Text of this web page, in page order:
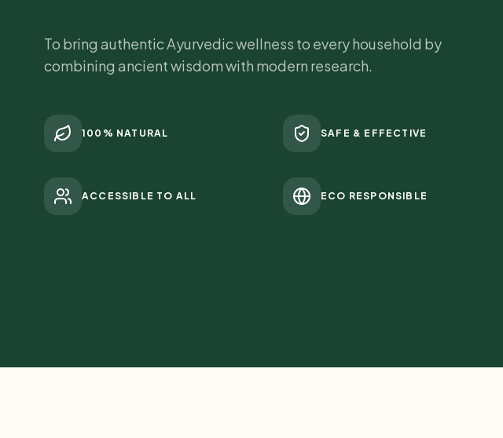
To bring authentic Ayurvedic wellness to every household by
combining ancient wisdom with modern research.
100% NATURAL SAFE & EFFECTIVE
ACCESSIBLE TO ALL ECO RESPONSIBLE